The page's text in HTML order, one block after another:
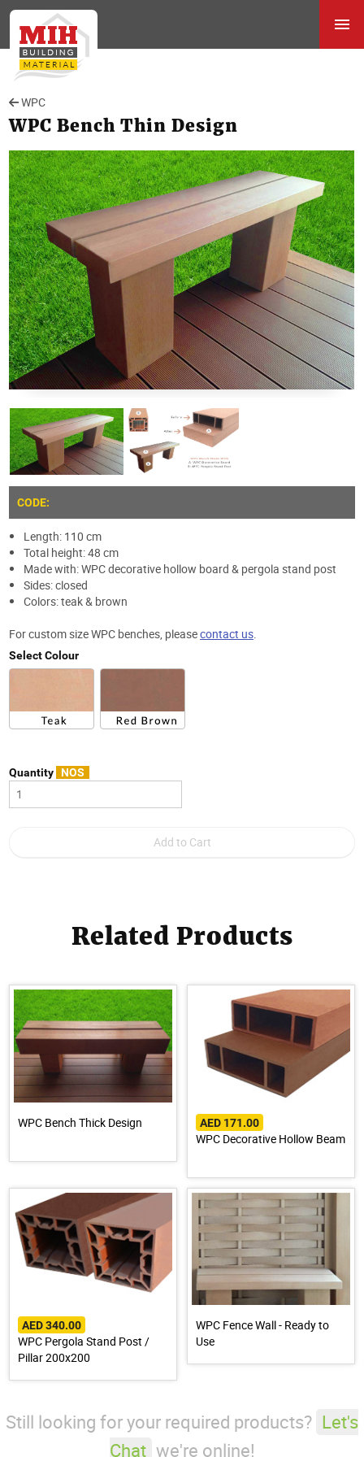
WPC
WPC Bench Thin Design
CODE:
Length: 110 cm
Total height: 48 cm
Made with: WPC decorative hollow board & pergola stand post
Sides: closed
Colors: teak & brown
For custom size WPC benches, pleasecontact us.
Select Colour
Quantity NOS
Related Products
WPC Bench Thick Design AED 171.00
WPC Decorative Hollow Beam
AED 340.00
WPC Pergola Stand Post /
Pillar 200x200
WPC Fence Wall - Ready to
Use
Still looking for your required products? Let's
Chat we're online!